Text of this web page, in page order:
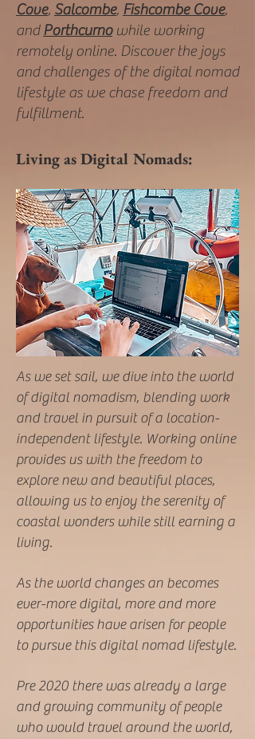
Cove, Salcombe, Fishcombe Cove,
andPorthcurnowhile working
remotely online. Discover the joys
and challenges of the digital nomad
lifestyle as we chase freedom and
fulfillment.
Living as Digital Nomads:
As we set sail, we dive into the world
of digital nomadism, blending work
and travel in pursuit of a location-
independent lifestyle. Working online
provides us with the freedom to
explore new and beautiful places,
allowing us to enjoy the serenity of
coastal wonders while still earning a
living.
As the world changes an becomes
ever-more digital, more and more
opportunities have arisen for people
to pursue this digital nomad lifestyle.
Pre 2020 there was already a large
and growing community of people
who would travel around the world,